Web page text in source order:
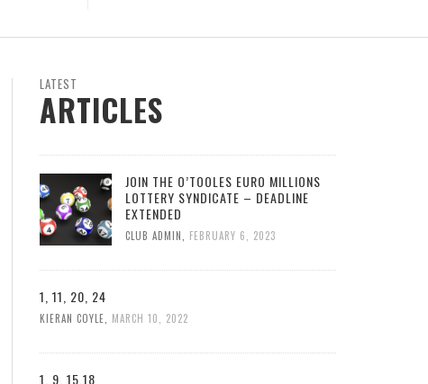
LATEST
ARTICLES
JOIN THE O’TOOLES EURO MILLIONS
LOTTERY SYNDICATE – DEADLINE
EXTENDED
CLUB ADMIN FEBRUARY 6, 2023
1, 11, 20, 24
KIERAN COYLE MARCH 10, 2022
1, 9, 15,18